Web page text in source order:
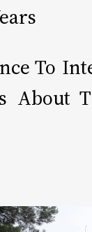
To
About